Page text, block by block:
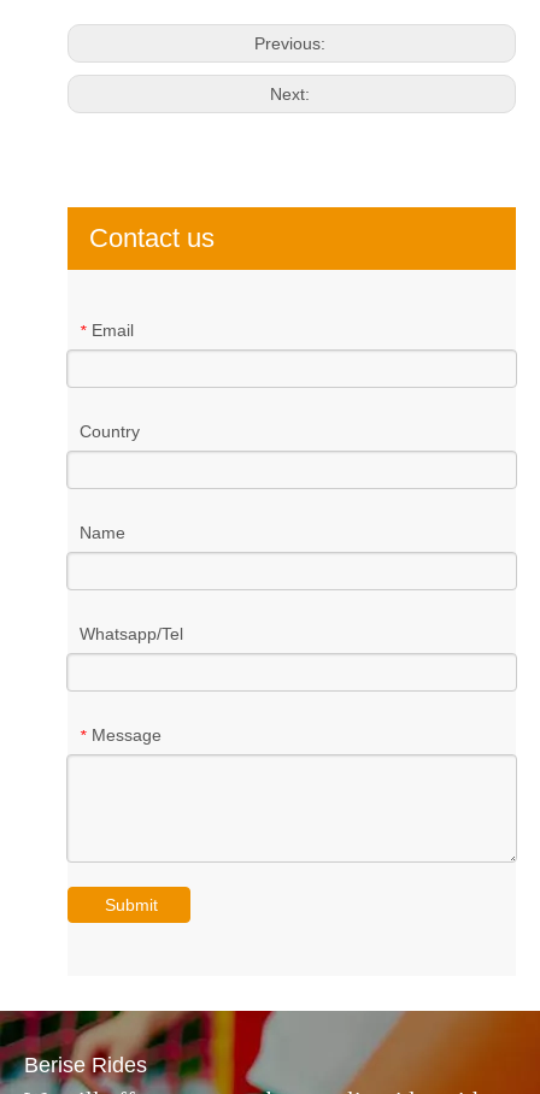
Previous:
Next:
Contact us
* Email
Country
Name
Whatsapp/Tel
* Message
Submit
Berise Rides